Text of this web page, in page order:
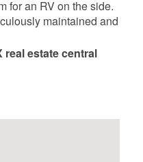
for an RV on the side.
maintained and
real estate central